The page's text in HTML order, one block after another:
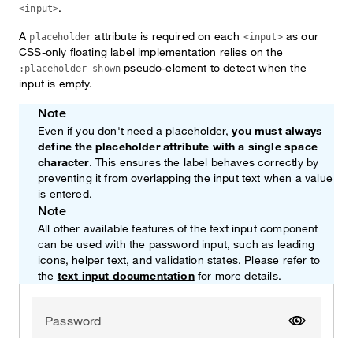
<input>.
A placeholder attribute is required on each <input>as our
CSS-only floating label implementation relies on the
:placeholder-shown pseudo-element to detect when the
input is empty.
Note
Even if you don't need a placeholder,you must always
define the placeholder attribute with a single space
character. This ensures the label behaves correctly by
preventing it from overlapping the input text when a value
is entered.
Note
All other available features of the text input component
can be used with the password input, such as leading
icons, helper text, and validation states. Please refer to
the text input documentationfor more details.
Password
Show